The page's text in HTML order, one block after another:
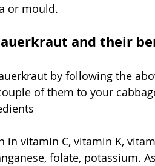
or mould.
and their
by following the
of them to your
in vitamin C, vitamin K,
folate, potassium.